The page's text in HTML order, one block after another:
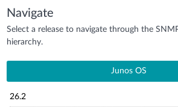
Navigate
Select a release to navigate through the
hierarchy.
Junos OS
26.2